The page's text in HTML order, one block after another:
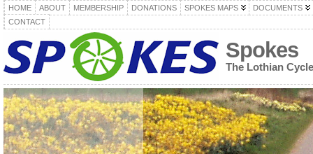
HOME ABOUT MEMBERSHIP DONATIONS SPOKES MAPS
DOCUMENTS
CONTACT
Spokes
The Lothian